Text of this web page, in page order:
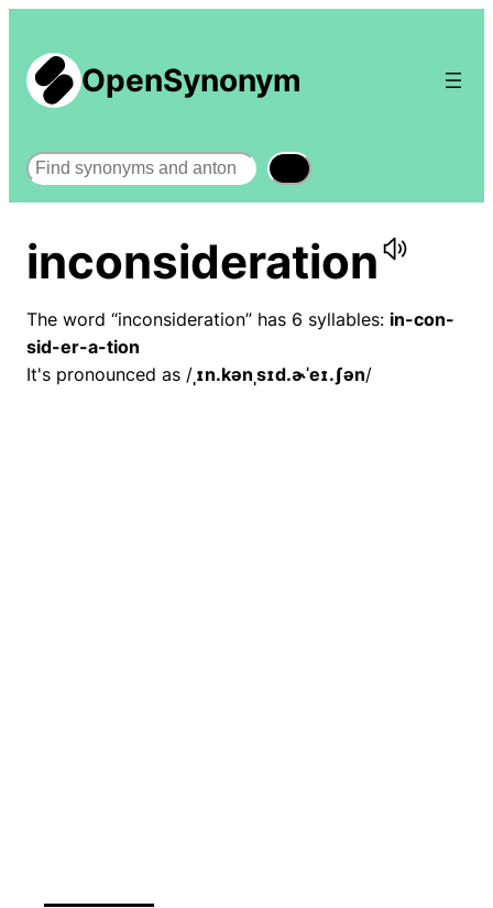
OpenSynonym
Search
inconsideration
The word “inconsideration” has 6 syllables: in-con-
sid-er-a-tion
It's pronounced as / ˌɪn.kənˌsɪd.ɚˈeɪ.ʃən/